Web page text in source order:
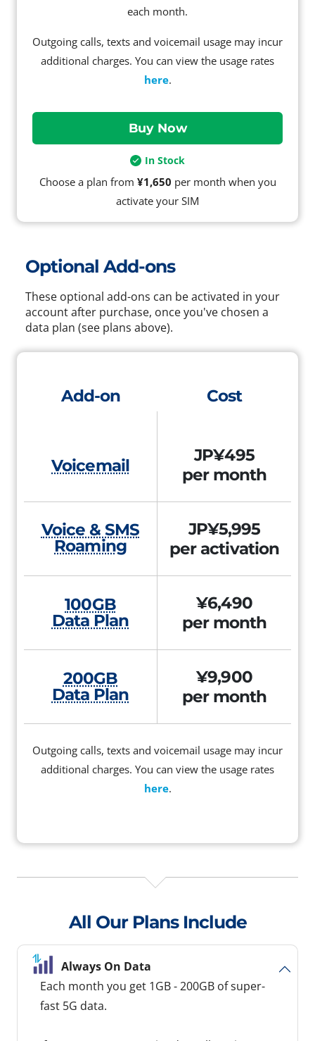
each month.
Outgoing calls, texts and voicemail usage may incur
additional charges. You can view the usage rates
here.
In Stock
Choose a plan from ¥1,650 per month when you
activate your SIM
Optional Add-ons
These optional add-ons can be activated in your
account after purchase, once you've chosen a
data plan (see plans above).
Add-on Cost
Voicemail
JP¥495
per month
Voice & SMS
Roaming
JP¥5,995
per activation
100GB
Data Plan
¥6,490
per month
200GB
Data Plan
¥9,900
per month
Outgoing calls, texts and voicemail usage may incur
additional charges. You can view the usage rates
here.
All Our Plans Include
Always On Data
Each month you get 1GB - 200GB of super-
fast 5G data.